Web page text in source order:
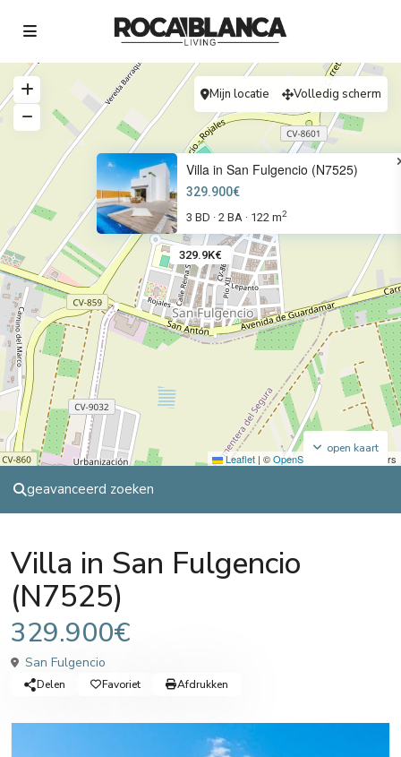
329.9K€
Villa in San Fulgencio (N7525)
329.900€
3 BD · 2 BA · 122 m2
Leaflet | ©OpenStreetMap contributors
open kaart
Mijn locatie Volledig scherm
geavanceerd zoeken
Villa in San Fulgencio
(N7525)
329.900€
San Fulgencio
Delen Favoriet Afdrukken